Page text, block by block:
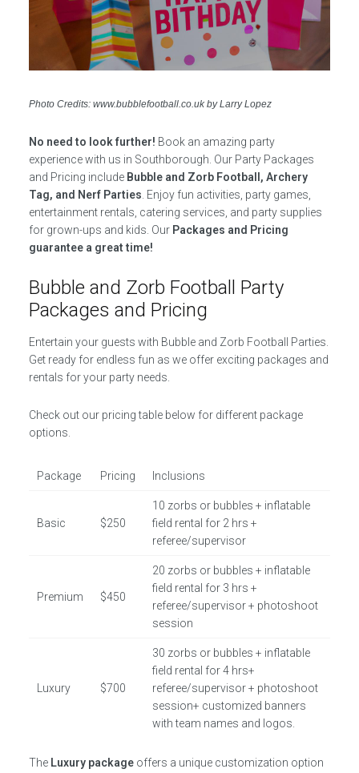
Photo Credits: www.bubblefootball.co.uk by Larry Lopez
No need to look further! Book an amazing party
experience with us in Southborough. Our Party Packages
and Pricing include Bubble and Zorb Football, Archery
Tag, and Nerf Parties . Enjoy fun activities, party games,
entertainment rentals, catering services, and party supplies
for grown-ups and kids. Our Packages and Pricing
guarantee a great time!
Bubble and Zorb Football Party
Packages and Pricing
Entertain your guests with Bubble and Zorb Football Parties.
Get ready for endless fun as we offer exciting packages and
rentals for your party needs.
Check out our pricing table below for different package
options.
Package Pricing Inclusions
Basic $250
10 zorbs or bubbles + inflatable
field rental for 2 hrs +
referee/supervisor
Premium $450
20 zorbs or bubbles + inflatable
field rental for 3 hrs +
referee/supervisor + photoshoot
session
Luxury $700
30 zorbs or bubbles + inflatable
field rental for 4 hrs+
referee/supervisor + photoshoot
session+ customized banners
with team names and logos.
The Luxury packageoffers a unique customization option